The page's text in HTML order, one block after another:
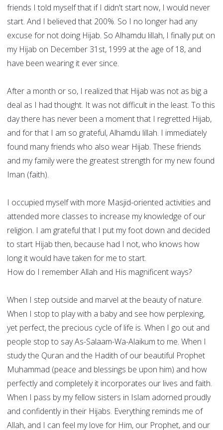
friends I told myself that if I didn't start now, I would never
start. And I believed that 200%. So I no longer had any
excuse for not doing Hijab. So Alhamdu lillah, I finally put on
my Hijab on December 31st, 1999 at the age of 18, and
have been wearing it ever since.
After a month or so, I realized that Hijab was not as big a
deal as I had thought. It was not difficult in the least. To this
day there has never been a moment that I regretted Hijab,
and for that I am so grateful, Alhamdu lillah. I immediately
found many friends who also wear Hijab. These friends
and my family were the greatest strength for my new found
Iman (faith).
I occupied myself with more Masjid-oriented activities and
attended more classes to increase my knowledge of our
religion. I am grateful that I put my foot down and decided
to start Hijab then, because had I not, who knows how
long it would have taken for me to start.
How do I remember Allah and His magnificent ways?
When I step outside and marvel at the beauty of nature.
When I stop to play with a baby and see how perplexing,
yet perfect, the precious cycle of life is. When I go out and
people stop to say As-Salaam-Wa-Alaikum to me. When I
study the Quran and the Hadith of our beautiful Prophet
Muhammad (peace and blessings be upon him) and how
perfectly and completely it incorporates our lives and faith.
When I pass by my fellow sisters in Islam adorned proudly
and confidently in their Hijabs. Everything reminds me of
Allah, and I can feel my love for Him, our Prophet, and our